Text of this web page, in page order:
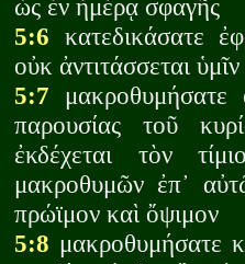
ὡς ἐν ἡμέρᾳ σφαγῆς
5:6 κατεδικάσατε
οὐκ ἀντιτάσσεται ὑμῖν
5:7
παρουσίας τοῦ
ἐκδέχεται τὸν
μακροθυμῶν ἐπ᾽
πρώϊμον καὶ ὄψιμον
5:8 μακροθυμήσατε